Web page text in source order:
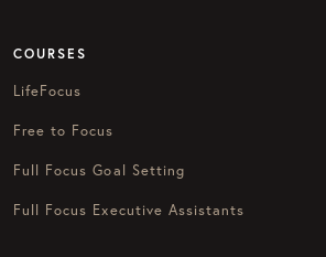
COURSES
LifeFocus
Free to Focus
Full Focus Goal Setting
Full Focus Executive Assistants